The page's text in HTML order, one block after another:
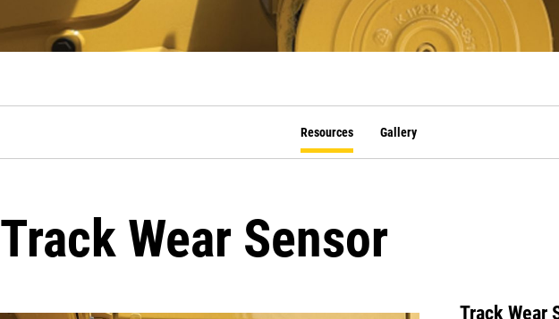
Resources Gallery
Track Wear Sensor
Track Wear